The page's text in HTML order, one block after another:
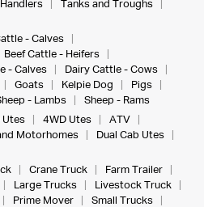
Tanks and Troughs
- Calves
Beef Cattle - Heifers
- Calves
Dairy Cattle - Cows
Goats Kelpie Dog
Pigs
- Lambs
Sheep - Rams
Utes 4WD Utes
ATV
Motorhomes
Dual Cab Utes
Crane Truck
Farm Trailer
Large Trucks
Livestock Truck
Prime Mover
Small Trucks